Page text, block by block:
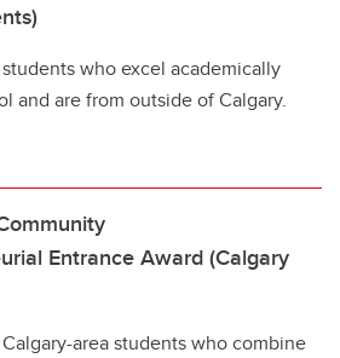
who excel academically
and are from outside of Calgary.
Entrance Award (Calgary
area students who combine